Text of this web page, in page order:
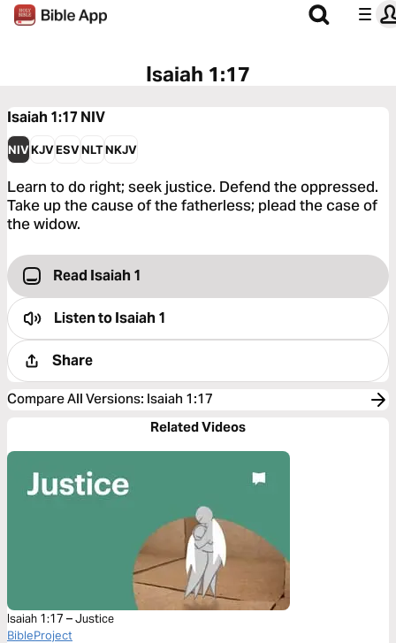
Isaiah 1:17
Isaiah 1:17 NIV
NIVKJVESVNLTNKJV
Learn to do right; seek justice. Defend the oppressed.
Take up the cause of the fatherless; plead the case of
the widow.
Read Isaiah 1
Listen toIsaiah 1
Share
Compare All Versions: Isaiah 1:17
Related Videos
Isaiah 1:17 – Justice
BibleProject